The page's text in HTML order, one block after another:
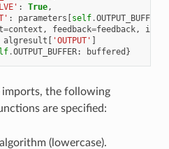
: True,
: parameters [self.OUTPUT_BUFFER
=context , feedback=feedback,
algresult [ 'OUTPUT' ]
.OUTPUT_BUFFER: buffered }
imports, the following
are specified:
(lowercase).